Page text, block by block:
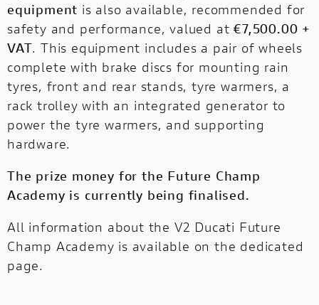
equipment is also available, recommended for
safety and performance, valued at€7,500.00 +
VAT. This equipment includes a pair of wheels
complete with brake discs for mounting rain
tyres, front and rear stands, tyre warmers, a
rack trolley with an integrated generator to
power the tyre warmers, and supporting
hardware.
The prize money for the Future Champ
Academy is currently being finalised.
All information about the V2 Ducati Future
Champ Academy is available on the dedicated
page.